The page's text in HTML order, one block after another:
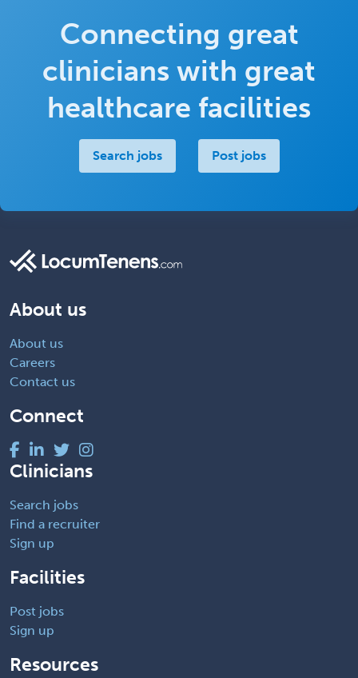
Connecting great
clinicians with great
healthcare facilities
Search jobs Post jobs
About us
About us
Careers
Contact us
Connect
Clinicians
Search jobs
Find a recruiter
Sign up
Facilities
Post jobs
Sign up
Resources